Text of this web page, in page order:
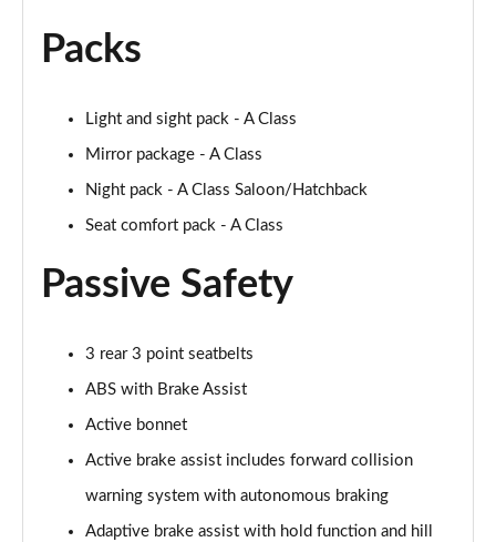
A220d AMG Line Executive 5dr Auto
Page 71 of 200
A220d AMG Line Executive 4dr Auto
A180 AMG Line Executive 5dr Auto
Page 73 of 200
A180 AMG Line Executive 4dr Auto
Page 74 of 200
A200d AMG Line Executive 5dr Auto
Page 75 of 200
A200d AMG Line Executive 4dr Auto
A200 AMG Line Executive 5dr Auto
Packs
Light and sight pack - A Class
Mirror package - A Class
Night pack - A Class Saloon/Hatchback
Seat comfort pack - A Class
Passive Safety
3 rear 3 point seatbelts
ABS with Brake Assist
Active bonnet
Active brake assist includes forward collision
warning system with autonomous braking
Adaptive brake assist with hold function and hill